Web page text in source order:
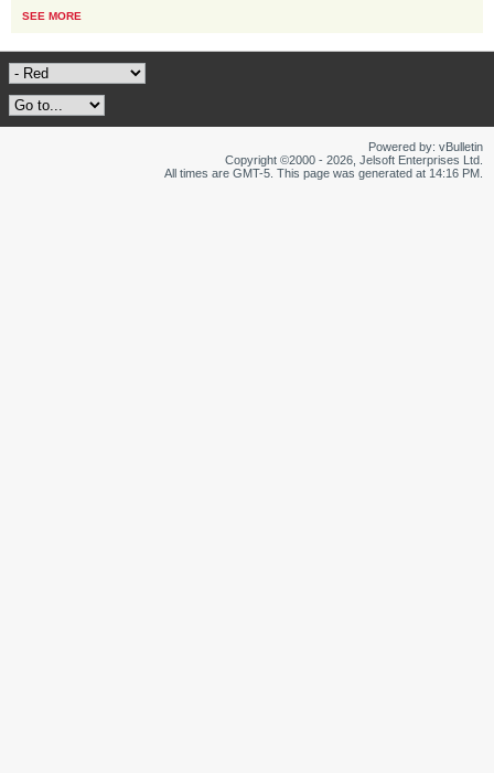
SEE MORE
Powered by: vBulletin
Copyright ©2000 - 2026, Jelsoft Enterprises Ltd.
All times are GMT-5. This page was generated at 14:16 PM.